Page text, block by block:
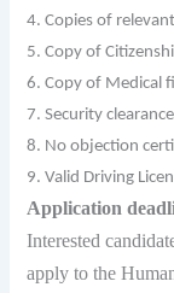
4. Copies of
5. Copy of
6. Copy of Medical
7. Security
8. No objection
9. Valid Driving
Application
Interested
apply to the